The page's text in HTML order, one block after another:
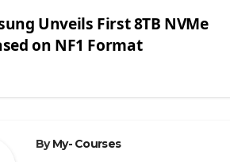
Unveils First 8TB NVMe
on NF1 Format
ByMy- Courses